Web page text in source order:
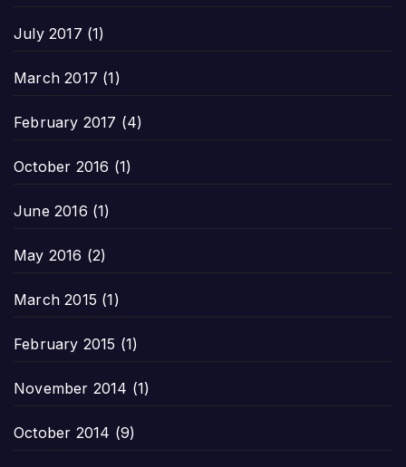
July 2017 (1)
March 2017 (1)
February 2017 (4)
October 2016 (1)
June 2016 (1)
May 2016 (2)
March 2015 (1)
February 2015 (1)
November 2014 (1)
October 2014 (9)